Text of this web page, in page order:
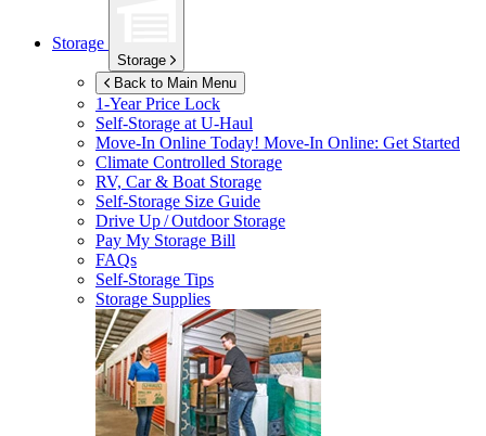
Storage
Storage
Back to Main Menu
1-Year Price Lock
Self-Storage atU-Haul
Move-In Online Today! Move-In Online: Get Started
Climate Controlled Storage
RV, Car & Boat Storage
Self-Storage Size Guide
Drive Up / Outdoor Storage
Pay My Storage Bill
FAQs
Self-Storage Tips
Storage Supplies